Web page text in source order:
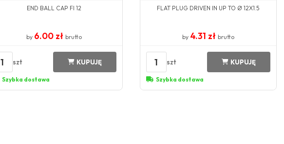
END BALL CAP FI 12
by 6.00 złbrutto
1 szt KUPUJĘ
Szybka dostawa
FLAT PLUG DRIVEN IN UP TO Ø 12X1.5
by 4.31 zł brutto
1 szt KUPUJĘ
Szybka dostawa